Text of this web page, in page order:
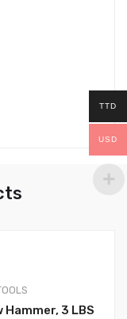
Hammer, 3 LBS
TTD
USD